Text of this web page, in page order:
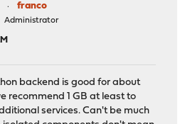
franco
Administrator
backend is good for about
recommend 1 GB at least to
services. Can't be much